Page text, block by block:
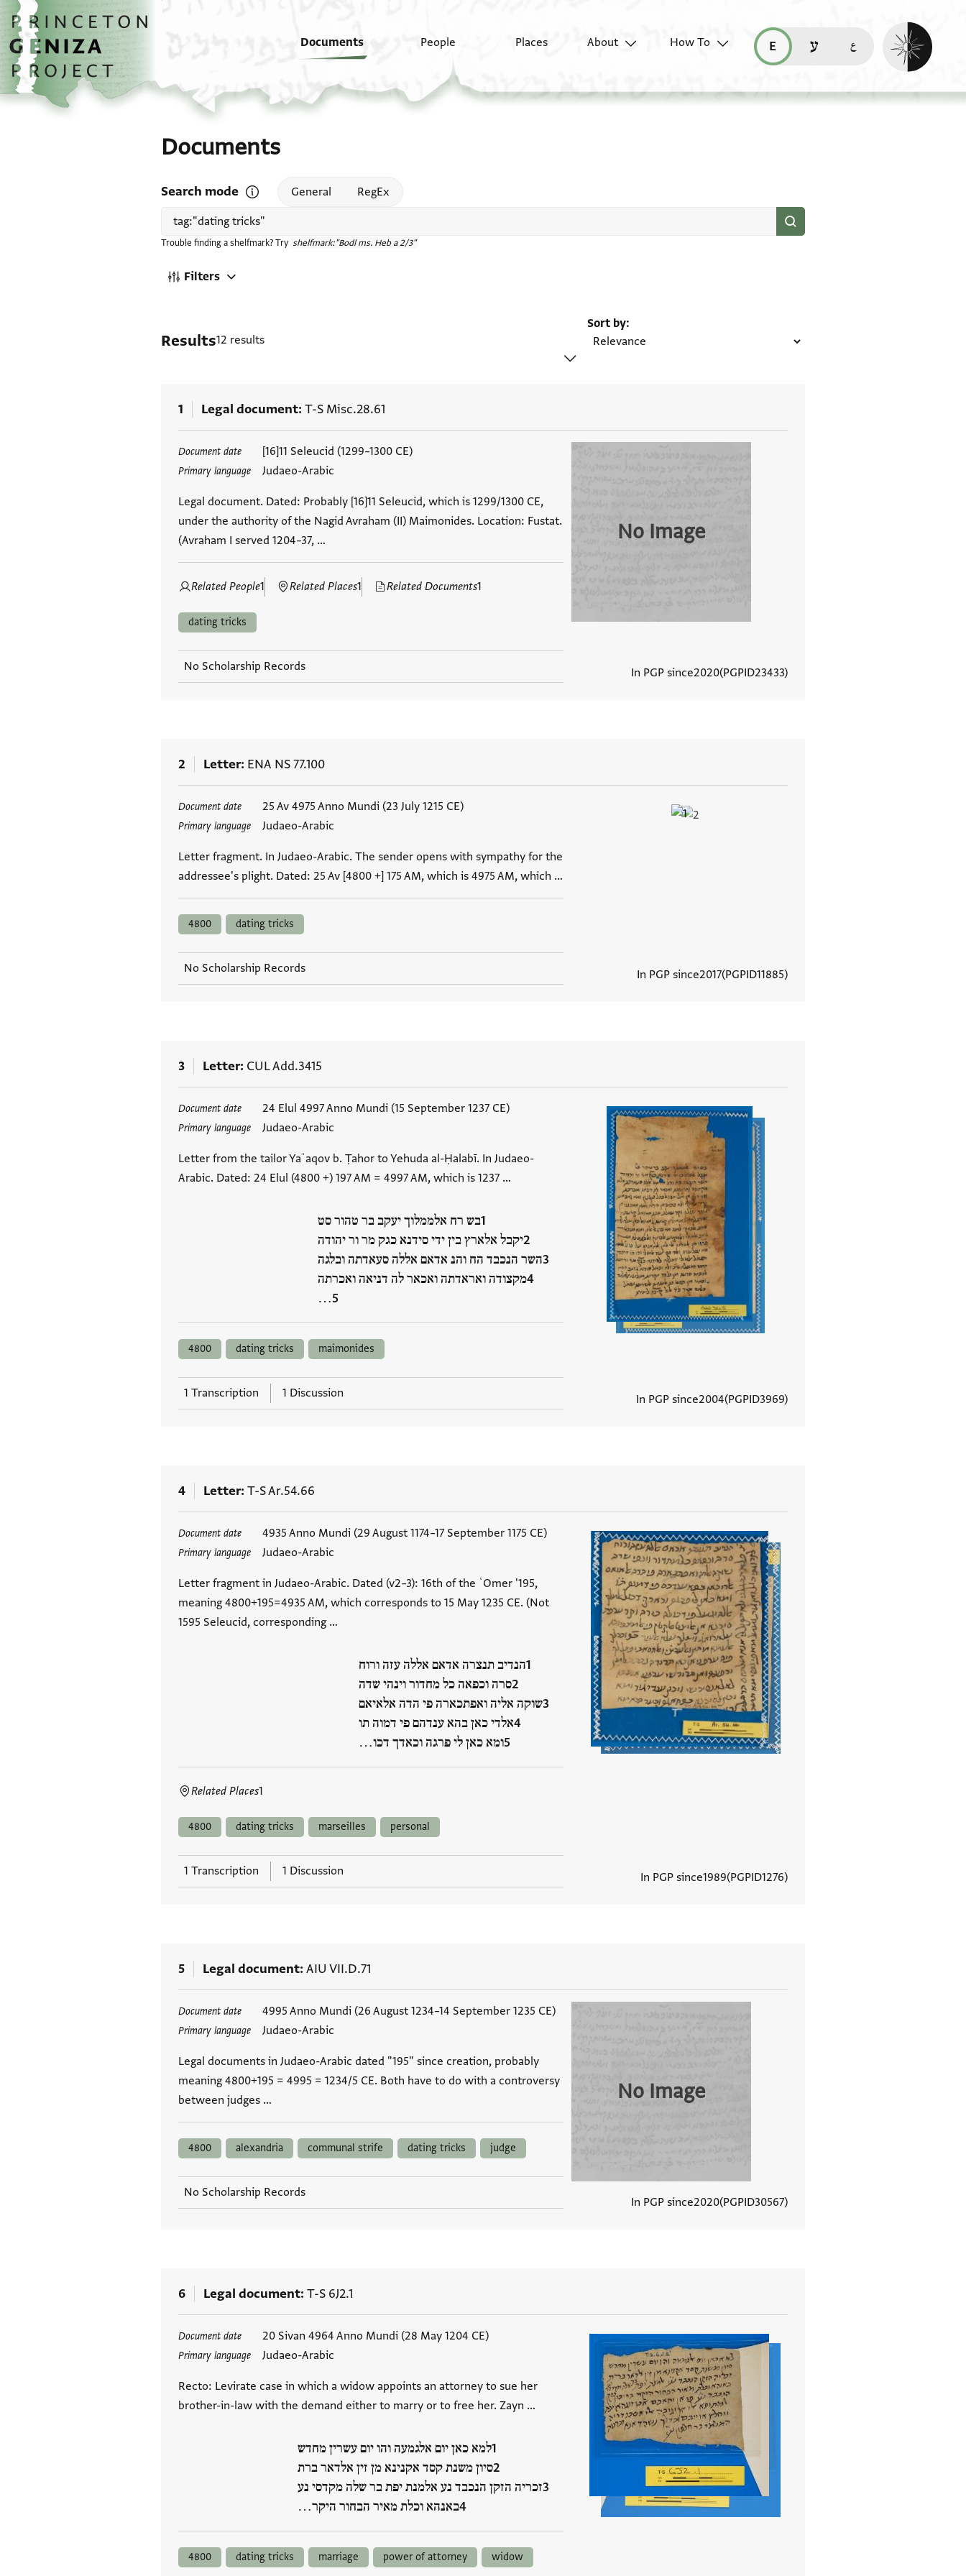
Skip to main content
home
Documents People Places About
How To
read this page in English (en)
קריאת העמוד ב-עברית (he)
Enable dark
Documents
Search mode Open search mode help
General RegEx
Trouble finding a shelfmark? Try shelfmark:"Bodl ms. Heb a 2/3"
Filters
Results12 results
Sort by
1 Legal document T-S Misc.28.61
Document date [16]11 Seleucid (1299–1300 CE)
Primary language Judaeo-Arabic
Legal document. Dated: Probably [16]11 Seleucid, which is 1299/1300 CE,
under the authority of the Nagid Avraham (II) Maimonides. Location: Fustat.
(Avraham I served 1204–37, …
Related People1 Related Places1 Related Documents1
Tags
dating tricks
No Scholarship Records
No Image
In PGP since2020 PGPID23433
2 Letter ENA NS 77.100
Document date 25 Av 4975 Anno Mundi (23 July 1215 CE)
Primary language Judaeo-Arabic
Letter fragment. In Judaeo-Arabic. The sender opens with sympathy for the
addressee's plight. Dated: 25 Av [4800 +] 175 AM, which is 4975 AM, which …
Tags
4800 dating tricks
No Scholarship Records In PGP since2017 PGPID11885
3 Letter CUL Add.3415
Document date 24 Elul 4997 Anno Mundi (15 September 1237 CE)
Primary language Judaeo-Arabic
Letter from the tailor Yaʿaqov b. Ṭahor to Yehuda al-Ḥalabī. In Judaeo-
Arabic. Dated: 24 Elul (4800 +) 197 AM = 4997 AM, which is 1237 …
בש רח אלממלוך יעקב בר טהור סט
יקבל אלארץ בין ידי סידנא כגק מר ור יהודה
השר הנכבד הח והנ אדאם אללה סעאדתה ובלגה
מקצודה ואראדתה ואכאר לה דניאה ואכרתה
…
Tags
4800 dating tricks maimonides
1 Transcription 1 Discussion In PGP since2004 PGPID3969
4 Letter T-S Ar.54.66
Document date 4935 Anno Mundi (29 August 1174–17 September 1175 CE)
Primary language Judaeo-Arabic
Letter fragment in Judaeo-Arabic. Dated (v2–3): 16th of the ʿOmer '195,
meaning 4800+195=4935 AM, which corresponds to 15 May 1235 CE. (Not
1595 Seleucid, corresponding …
הנדיב תנצרה אדאם אללה עזה ורוח
סרה וכפאה כל מחדור וינהי שדה
שוקה אליה ואפתכארה פי הדה אלאיאם
אלדי כאן בהא ענדהם פי דמוה תו
ומא כאן לי פרגה וכאדך דכו…
Related Places1
Tags
4800 dating tricks marseilles personal
1 Transcription 1 Discussion In PGP since1989 PGPID1276
5 Legal document AIU VII.D.71
Document date 4995 Anno Mundi (26 August 1234–14 September 1235 CE)
Primary language Judaeo-Arabic
Legal documents in Judaeo-Arabic dated "195" since creation, probably
meaning 4800+195 = 4995 = 1234/5 CE. Both have to do with a controversy
between judges …
Tags
4800 alexandria communal strife dating tricks judge
No Scholarship Records
No Image
In PGP since2020 PGPID30567
6 Legal document T-S 6J2.1
Document date 20 Sivan 4964 Anno Mundi (28 May 1204 CE)
Primary language Judaeo-Arabic
Recto: Levirate case in which a widow appoints an attorney to sue her
brother-in-law with the demand either to marry or to free her. Zayn …
למא כאן יום אלגמעה והו יום עשרין מחדש
סיון משנת קסד אקנינא מן זין אלדאר ברת
זכריה הזקן הנכבד נע אלמנת יפת בר שלה מקדסי נע
באנהא וכלת מאיר הבחור היקר…
Tags
4800 dating tricks marriage power of attorney widow